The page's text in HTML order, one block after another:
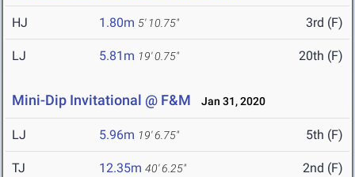
HJ 1.80m 5' 10.75" 3rd (F)
LJ 5.81m 19' 0.75" 20th (F)
Mini-Dip Invitational @ F&M Jan 31, 2020
LJ 5.96m 19' 6.75" 5th (F)
TJ 12.35m 40' 6.25" 2nd (F)